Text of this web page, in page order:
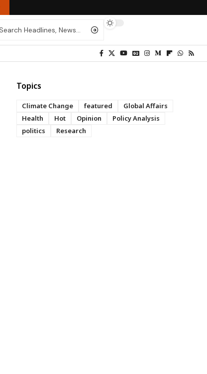
Topics
Climate Change featured
Global Affairs
Health
Hot Opinion
Policy Analysis
politics
Research